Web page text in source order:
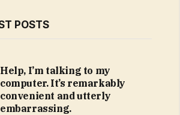
POSTS
Help, I’m talking to my
computer. It’s remarkably
convenient and utterly
embarrassing.